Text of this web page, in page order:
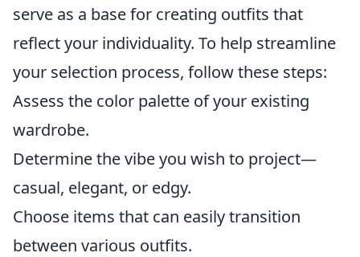
serve as a base for creating outfits that
reflect your individuality. To help streamline
your selection process, follow these steps:
Assess the color palette of your existing
wardrobe.
Determine the vibe you wish to project—
casual, elegant, or edgy.
Choose items that can easily transition
between various outfits.